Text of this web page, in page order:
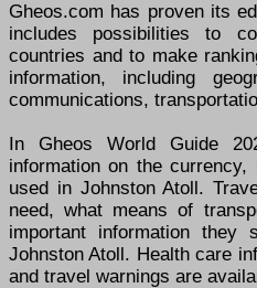
Gheos.com has proven its
includes possibilities to
countries and to make
information, including
communications,
In Gheos World Guide
information on the
used in Johnston Atoll.
need, what means of
important information they
Johnston Atoll. Health care
and travel warnings are